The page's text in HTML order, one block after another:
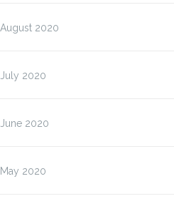
August 2020
July 2020
June 2020
May 2020